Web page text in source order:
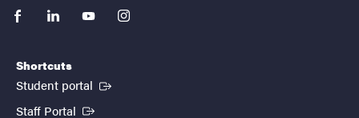
facebooklinkedinyoutubeinstagram
Shortcuts
Student portal (External link)
Staff Portal (External link)